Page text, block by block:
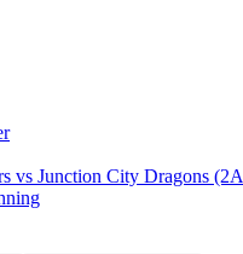
vs Junction City Dragons